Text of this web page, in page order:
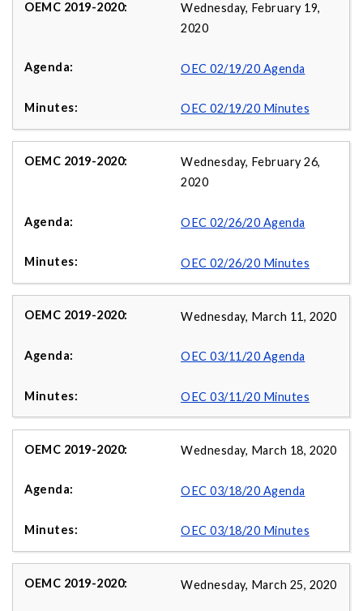
Wednesday, February 19,
2020
OEC 02/19/20 Agenda
OEC 02/19/20 Minutes
Wednesday, February 26,
2020
OEC 02/26/20 Agenda
OEC 02/26/20 Minutes
Wednesday, March 11, 2020
OEC 03/11/20 Agenda
OEC 03/11/20 Minutes
Wednesday, March 18, 2020
OEC 03/18/20 Agenda
OEC 03/18/20 Minutes
Wednesday, March 25, 2020